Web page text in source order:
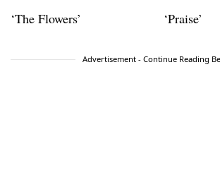
‘The Flowers’ ‘Praise’
Advertisement - Continue Reading